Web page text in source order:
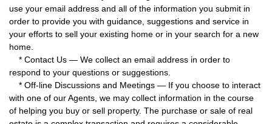
use your email address and all of the information you submit in
order to provide you with guidance, suggestions and service in
your efforts to sell your existing home or in your search for a new
home.
* Contact Us — We collect an email address in order to
respond to your questions or suggestions.
* Off-line Discussions and Meetings — If you choose to interact
with one of our Agents, we may collect information in the course
of helping you buy or sell property. The purchase or sale of real